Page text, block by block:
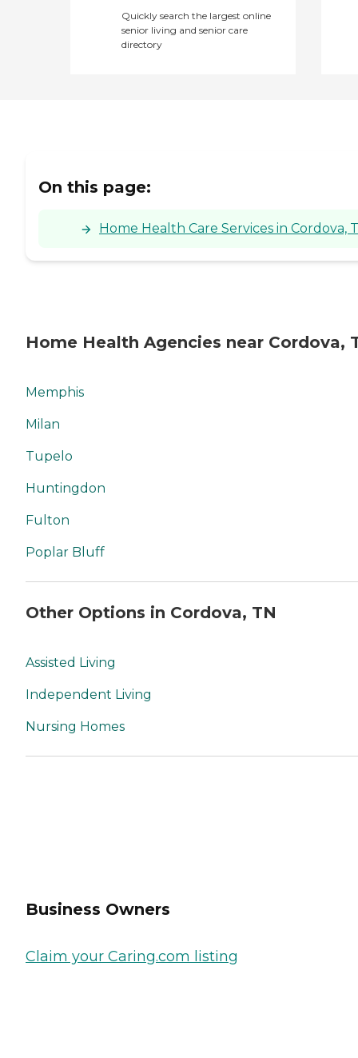
Quickly search the largest online
senior living and senior care
directory
On this page:
Home Health Care Services in Cordova,
Home Health Agencies near Cordova,
Memphis
Milan
Tupelo
Huntingdon
Fulton
Poplar Bluff
Other Options in Cordova, TN
Assisted Living
Independent Living
Nursing Homes
Business Owners
Claim your Caring.com listing